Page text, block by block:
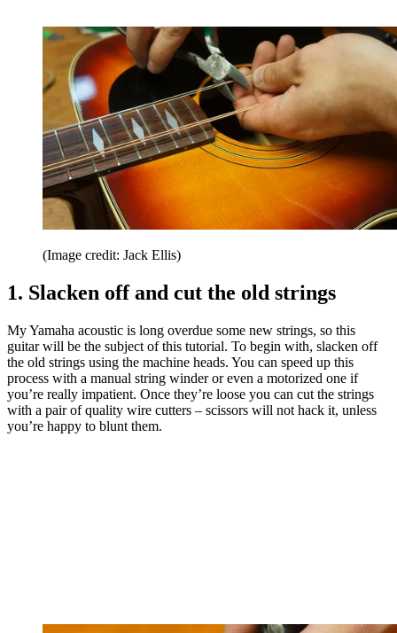
(Image credit: Jack Ellis)
1. Slacken off and cut the old strings
My Yamaha acoustic is long overdue some new strings, so this
guitar will be the subject of this tutorial. To begin with, slacken off
the old strings using the machine heads. You can speed up this
process with a manual string winder or even a motorized one if
you’re really impatient. Once they’re loose you can cut the strings
with a pair of quality wire cutters – scissors will not hack it, unless
you’re happy to blunt them.